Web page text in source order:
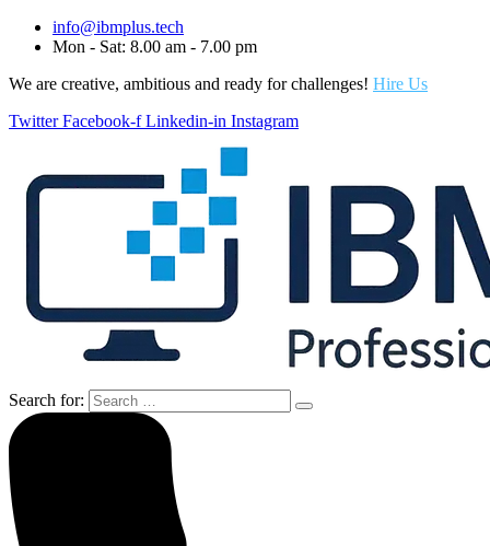
info@ibmplus.tech
Mon - Sat: 8.00 am - 7.00 pm
We are creative, ambitious and ready for challenges! Hire Us
Twitter Facebook-f Linkedin-in Instagram
Search for: